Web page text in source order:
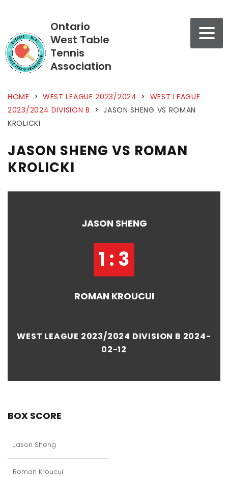
Ontario
West Table
Tennis
Association
HOME > WEST LEAGUE 2023/2024 > WEST LEAGUE
2023/2024 DIVISION B > JASON SHENG VS ROMAN
KROLICKI
JASON SHENG VS ROMAN
KROLICKI
JASON SHENG
1 : 3
ROMAN KROUCUI
WEST LEAGUE 2023/2024 DIVISION B 2024-
02-12
BOX SCORE
Jason Sheng
Roman Kroucui